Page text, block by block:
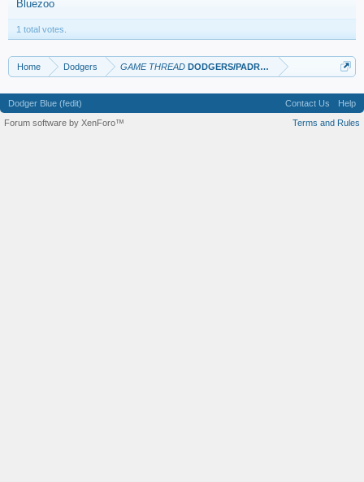
Bluezoo
1 total votes.
Home Dodgers GAME THREAD DODGERS/PADRES
Dodger Blue (fedit) Contact Us
Help
Terms and Rules
Forum software by XenForo™